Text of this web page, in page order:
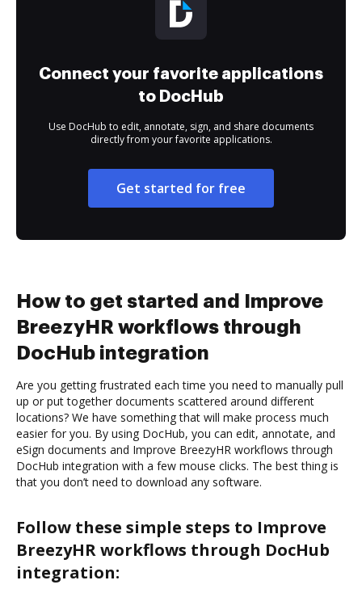
Connect your favorite applications
to DocHub
Use DocHub to edit, annotate, sign, and share documents
directly from your favorite applications.
Get started for free
How to get started and Improve
BreezyHR workflows through
DocHub integration
Are you getting frustrated each time you need to manually pull
up or put together documents scattered around different
locations? We have something that will make process much
easier for you. By using DocHub, you can edit, annotate, and
eSign documents and Improve BreezyHR workflows through
DocHub integration with a few mouse clicks. The best thing is
that you don’t need to download any software.
Follow these simple steps to Improve
BreezyHR workflows through DocHub
integration: